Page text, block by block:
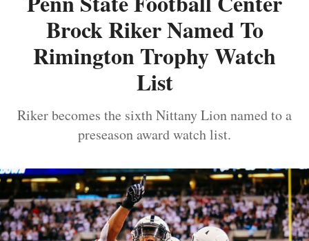
Brock Riker Named To
Rimington Trophy Watch
List
Riker becomes the sixth Nittany Lion named to a
preseason award watch list.